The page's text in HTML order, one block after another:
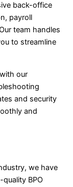
back-office
payroll
team handles
to streamline
our
and security
and
we have
BPO